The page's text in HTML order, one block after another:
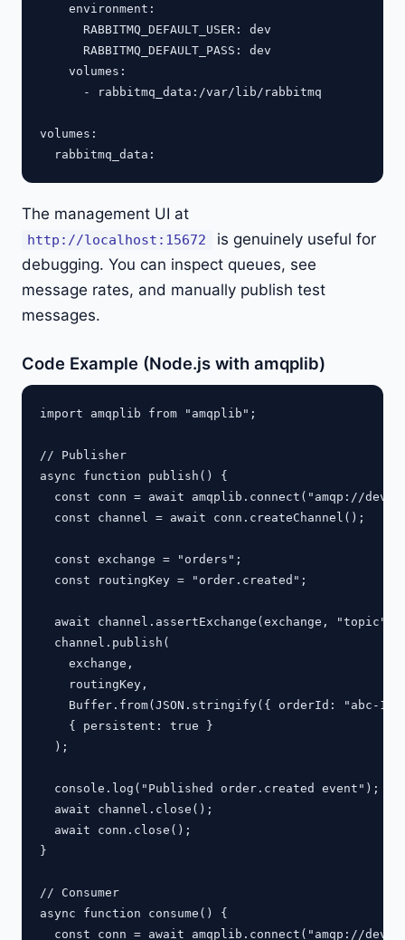
    environment:
      RABBITMQ_DEFAULT_USER: dev
      RABBITMQ_DEFAULT_PASS: dev
    volumes:
      - rabbitmq_data:/var/lib/rabbitmq
volumes:
The management UI at
http://localhost:15672
is genuinely useful for
debugging. You can inspect queues, see
message rates, and manually publish test
messages.
Code Example (Node.js with amqplib)
import amqplib from "amqplib";
// Publisher
async function publish() {
const conn = await amqplib.connect("amqp://
  const channel = await conn.createChannel();
  const exchange = "orders";
  const routingKey = "order.created";
await channel.assertExchange(exchange, "topic",
  channel.publish(
    exchange,
    routingKey,
Buffer.from(JSON.stringify({ orderId: "abc-
    { persistent: true }
  );
  console.log("Published order.created event");
  await channel.close();
  await conn.close();
}
// Consumer
async function consume() {
const conn = await amqplib.connect("amqp://